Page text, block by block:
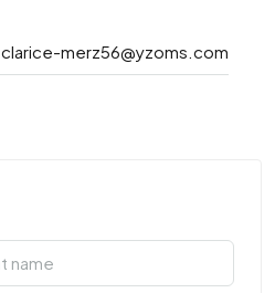
clarice-merz56@yzoms.com